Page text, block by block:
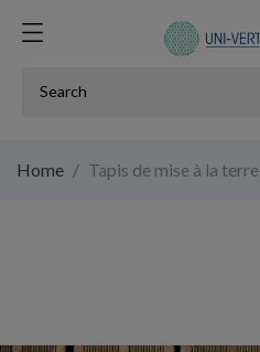
Home Tapis de mise à la terre